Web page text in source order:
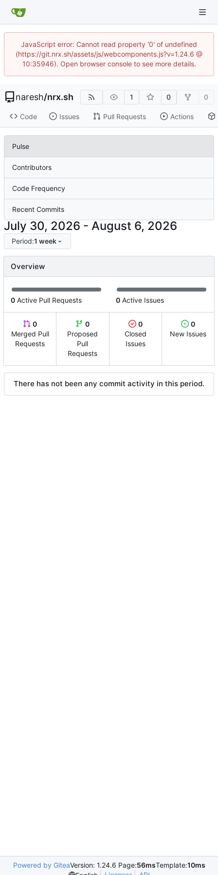
JavaScript error: Cannot read property '0' of undefined
(https://git.nrx.sh/assets/js/webcomponents.js?v=1.24.6 @
10:35946). Open browser console to see more details.
naresh/nrx.sh 1 0 0
Code Issues Pull Requests Actions
Pulse
Contributors
Code Frequency
Recent Commits
-
Period:1 week
Overview
0 Active Pull Requests 0 Active Issues
0
Merged Pull
Requests
0
Proposed
Pull
Requests
0
Closed
Issues
0
New Issues
There has not been any commit activity in this period.
Powered by GiteaVersion: 1.24.6 Page:56msTemplate:10ms